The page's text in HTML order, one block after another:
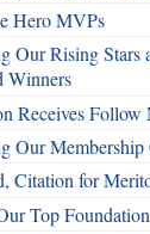
Hero MVPs
Our Rising Stars
Winners
Receives Follow
Our Membership
Citation for
Top